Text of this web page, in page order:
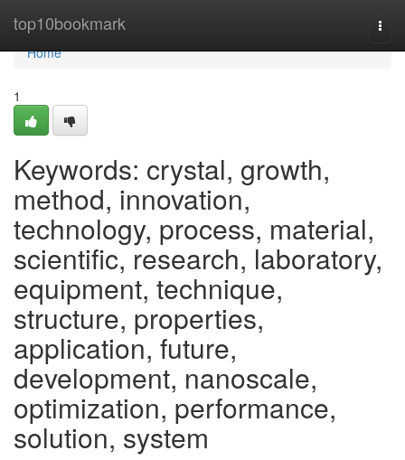
top10bookmark
Home
Home
1
Keywords: crystal, growth,
method, innovation,
technology, process, material,
scientific, research, laboratory,
equipment, technique,
structure, properties,
application, future,
development, nanoscale,
optimization, performance,
solution, system